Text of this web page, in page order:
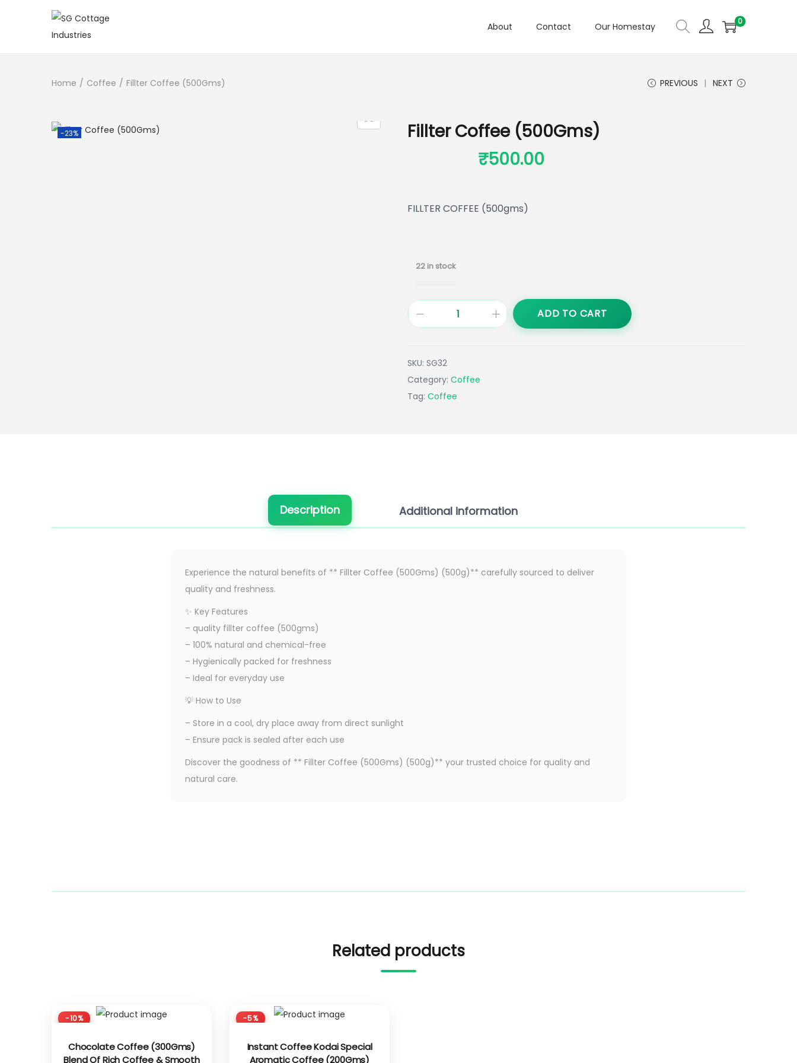
About Contact Our Homestay 0
Home / Coffee / Fillter Coffee (500Gms) PREVIOUS NEXT
-23%
Fillter Coffee (500Gms)
₹500.00
FILLTER COFFEE (500gms)
22 in stock
ADD TO CART
SKU: SG32
Category: Coffee
Tag: Coffee
Description Additional information
Experience the natural benefits of ** Fillter Coffee (500Gms) (500g)** carefully sourced to deliver
quality and freshness.
✨ Key Features
– quality fillter coffee (500gms)
– 100% natural and chemical-free
– Hygienically packed for freshness
– Ideal for everyday use
💡 How to Use
– Store in a cool, dry place away from direct sunlight
– Ensure pack is sealed after each use
Discover the goodness of ** Fillter Coffee (500Gms) (500g)** your trusted choice for quality and
natural care.
Related products
-10%
Chocolate Coffee (300Gms)
Blend Of Rich Coffee & Smooth
-5%
Instant Coffee Kodai Special
Aromatic Coffee (200Gms)